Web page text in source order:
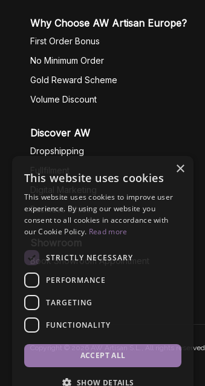
Why Choose AW Artisan Europe?
First Order Bonus
No Minimum Order
Gold Reward Scheme
Volume Discount
Discover AW
Dropshipping
Fullfilment
Digital Marketing
Business Ethics
Showroom
Book Showroom Appointment
Copyright © 2026 AW Artisan S.L., All rights reserved
×
This website uses cookies
This website uses cookies to improve user
experience. By using our website you
consent to all cookies in accordance with
our Cookie Policy. Read more
STRICTLY NECESSARY
PERFORMANCE
TARGETING
FUNCTIONALITY
ACCEPT ALL
SHOW DETAILS